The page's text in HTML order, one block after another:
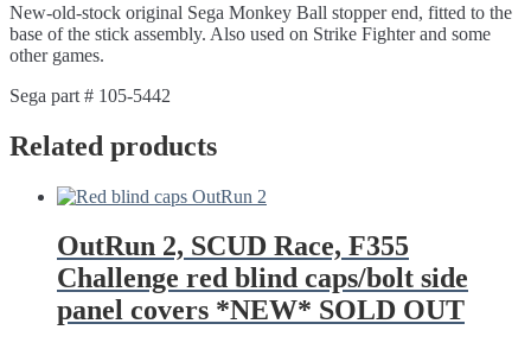
New-old-stock original Sega Monkey Ball stopper end, fitted to the
base of the stick assembly. Also used on Strike Fighter and some
other games.
Sega part # 105-5442
Related products
OutRun 2, SCUD Race, F355
Challenge red blind caps/bolt side
panel covers *NEW* SOLD OUT